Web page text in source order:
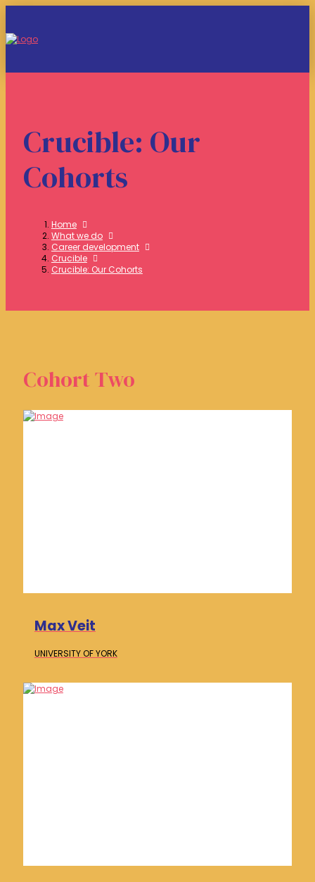
Crucible: Our
Cohorts
Home
What we do
Career development
Crucible
Crucible: Our Cohorts
Cohort Two
Max Veit
UNIVERSITY OFYORK